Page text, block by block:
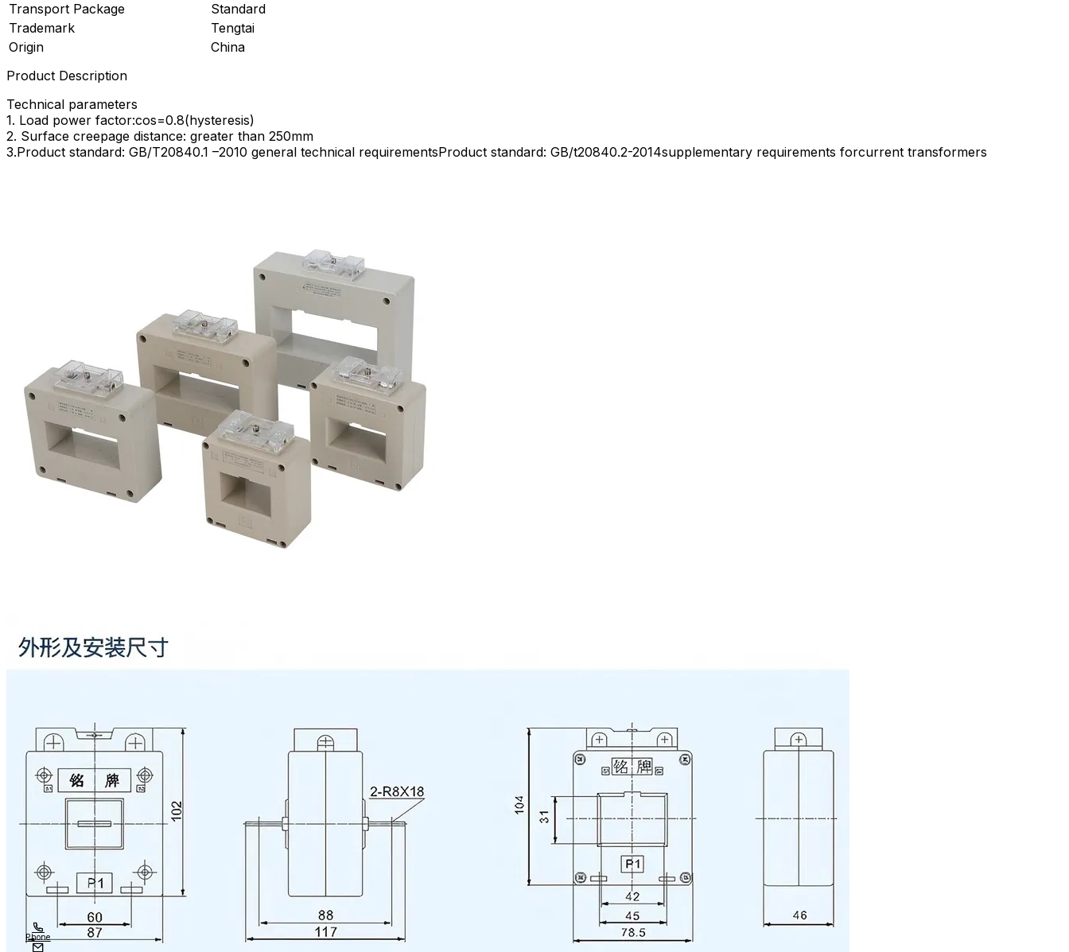
Transport Package
Standard
Trademark
Tengtai
Origin
China
Product Description
Technical parameters
1. Load power factor:cos=0.8(hysteresis)
2. Surface creepage distance: greater than 250mm
3.Product standard: GB/T20840.1 –2010 general technical requirementsProduct standard: GB/t20840.2-2014supplementary requirements forcurrent transformers
Phone